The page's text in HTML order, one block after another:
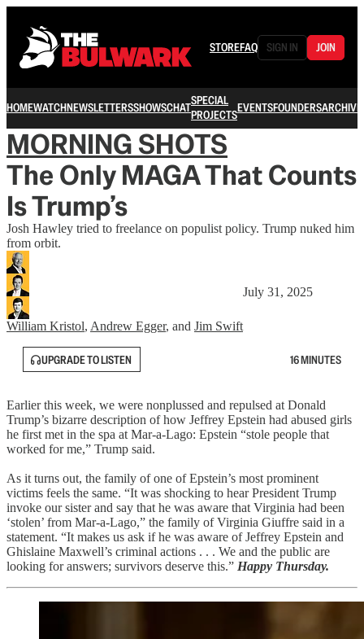
STOREFAQ SIGN IN JOIN
HOMEWATCHNEWSLETTERSSHOWSCHATSPECIAL
PROJECTSEVENTSFOUNDERSARCHIVE
MORNING SHOTS
The Only MAGA That Counts
Is Trump’s
Josh Hawley tried to freelance on populist policy. Trump nuked him
from orbit.
William Kristol, Andrew Egger, and Jim Swift
July 31, 2025
UPGRADE TO LISTEN 16 MINUTES
Earlier this week, we were nonplussed and repulsed at Donald
Trump’s bizarre description of how Jeffrey Epstein had abused girls
he first met in the spa at Mar-a-Lago: Epstein “stole people that
worked for me,” Trump said.
As it turns out, the family of one of Epstein’s most prominent
victims feels the same. “It was shocking to hear President Trump
invoke our sister and say that he was aware that Virginia had been
‘stolen’ from Mar-a-Lago,” the family of Virginia Giuffre said in a
statement. “It makes us ask if he was aware of Jeffrey Epstein and
Ghislaine Maxwell’s criminal actions . . . We and the public are
looking for answers; survivors deserve this.” Happy Thursday.